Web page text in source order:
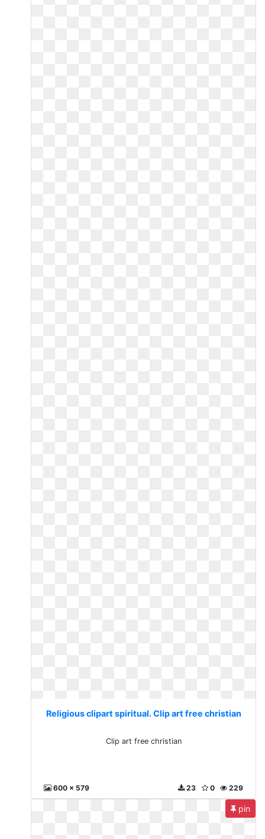
Religious clipart spiritual. Clip art free christian
Clip art free christian
600 x 579 229
0
23
pin